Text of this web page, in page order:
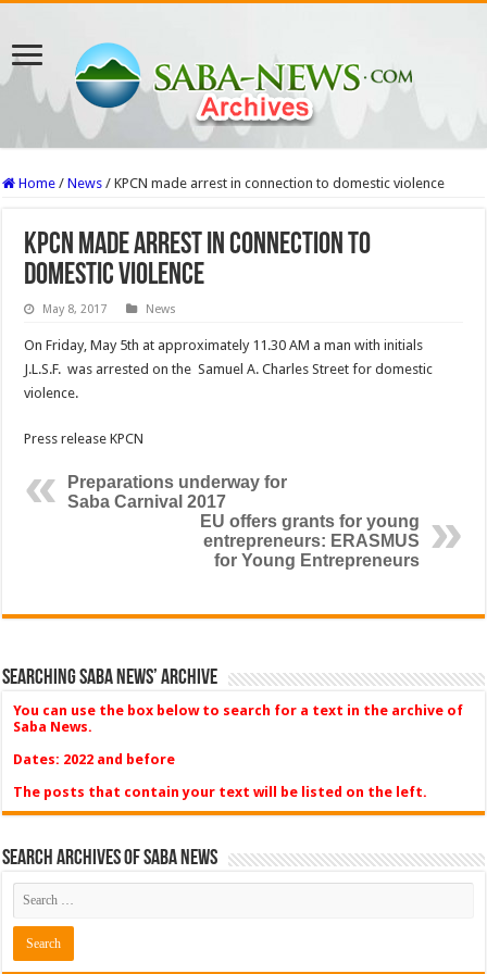
Home / News / KPCN made arrest in connection to domestic violence
KPCN made arrest in connection to
domestic violence
May 8, 2017 News
On Friday, May 5th at approximately 11.30 AM a man with initials
J.L.S.F. was arrested on the Samuel A. Charles Street for domestic
violence.
Press release KPCN
Preparations underway for
Saba Carnival 2017
EU offers grants for young
entrepreneurs: ERASMUS
for Young Entrepreneurs
Searching Saba News’ Archive
You can use the box below to search for a text in the archive of
Saba News.
Dates: 2022 and before
The posts that contain your text will be listed on the left.
Search Archives of Saba News